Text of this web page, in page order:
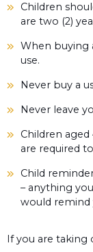
Children
are two (2)
When buying
use.
Never buy a
Never leave
Children aged
are required
Child
– anything
would remind
If you are